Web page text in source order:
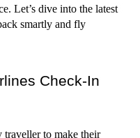
Let’s dive into the latest
smartly and fly
Check-In
traveller to make their